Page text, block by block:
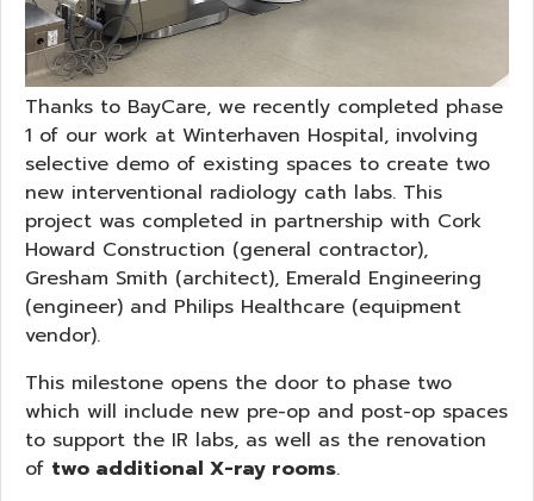
Thanks to BayCare, we recently completed phase
1 of our work at Winterhaven Hospital, involving
selective demo of existing spaces to create two
new interventional radiology cath labs. This
project was completed in partnership with Cork
Howard Construction (general contractor),
Gresham Smith (architect), Emerald Engineering
(engineer) and Philips Healthcare (equipment
vendor).
This milestone opens the door to phase two
which will include new pre-op and post-op spaces
to support the IR labs, as well as the renovation
of two additional X-ray rooms.